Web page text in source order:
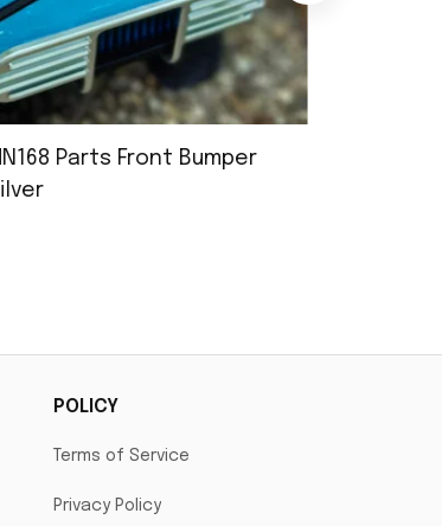
Parts Front Bumper
POLICY
Terms of Service
Privacy Policy